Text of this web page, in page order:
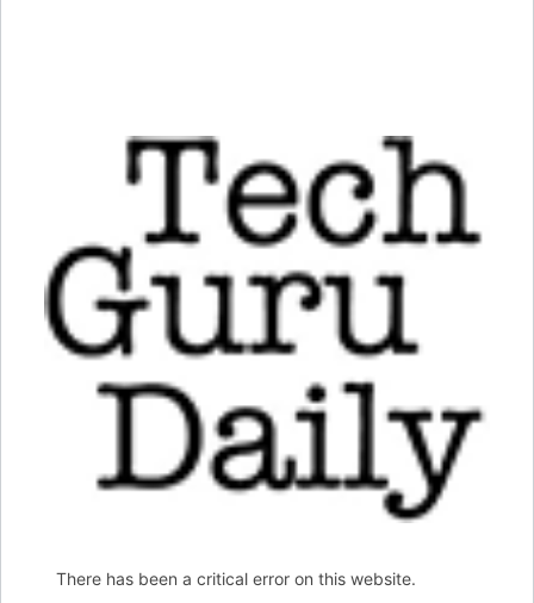
There has been a critical error on this website.